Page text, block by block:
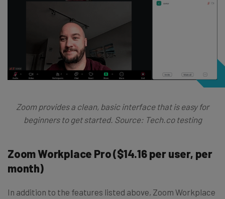
Zoom provides a clean, basic interface that is easy for
beginners to get started. Source: Tech.co testing
Zoom Workplace Pro ($14.16 per user, per
month)
In addition to the features listed above, Zoom Workplace